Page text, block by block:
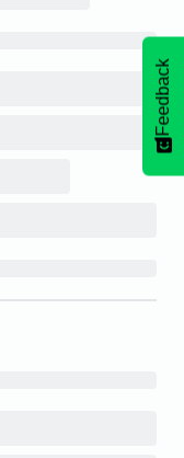
Feedback